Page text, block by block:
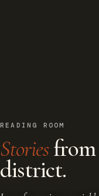
READING ROOM
Storiesfrom
district.